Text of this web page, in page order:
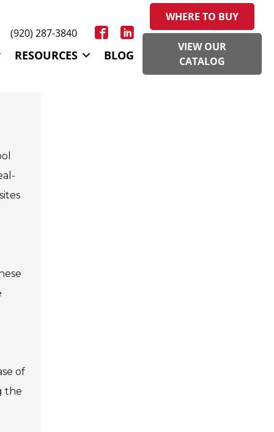
(920) 287-3840
RESOURCES BLOG
WHERE TO BUY
VIEW OUR
CATALOG
of
the